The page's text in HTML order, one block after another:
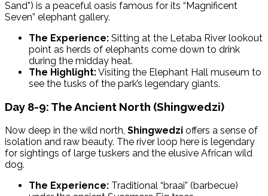
Sand”) is a peaceful oasis famous for its “Magnificent
Seven” elephant gallery.
The Experience: Sitting at the Letaba River lookout
point as herds of elephants come down to drink
during the midday heat.
The Highlight:Visiting the Elephant Hall museum to
see the tusks of the park’s legendary giants.
Day 8-9: The Ancient North (Shingwedzi)
Now deep in the wild north, Shingwedzi offers a sense of
isolation and raw beauty. The river loop here is legendary
for sightings of large tuskers and the elusive African wild
dog.
The Experience: Traditional “braai” (barbecue)